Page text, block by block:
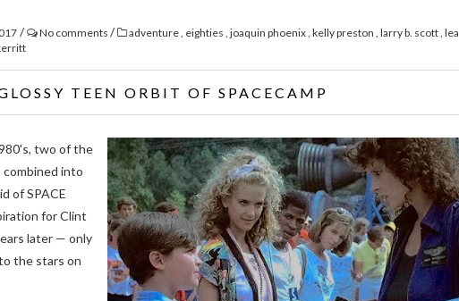
/ No comments / adventure, eighties , joaquin phoenix, kelly preston , larry b. scott, lea
TEEN ORBIT OF SPACECAMP
two of the
into
of SPACE
for Clint
later — only
the stars on